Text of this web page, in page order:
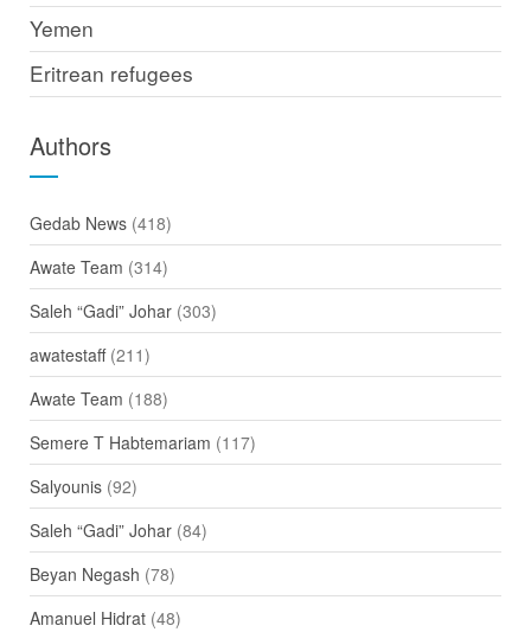
Yemen
Eritrean refugees
Authors
Gedab News(418)
Awate Team (314)
Saleh “Gadi” Johar(303)
awatestaff(211)
Awate Team (188)
Semere T Habtemariam (117)
Salyounis(92)
Saleh “Gadi” Johar(84)
Beyan Negash (78)
Amanuel Hidrat(48)